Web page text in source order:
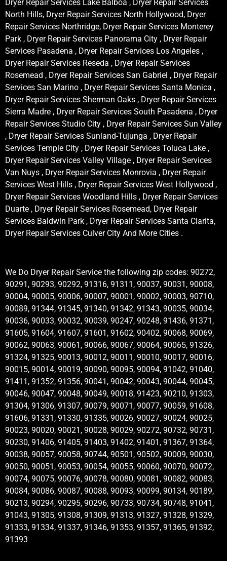
Dryer Repair Services Lake Balboa , Dryer Repair Services
North Hills, Dryer Repair Services North Hollywood, Dryer
Repair Services Northridge, Dryer Repair Services Monterey
Park , Dryer Repair Services Panorama City , Dryer Repair
Services Pasadena , Dryer Repair Services Los Angeles ,
Dryer Repair Services Reseda , Dryer Repair Services
Rosemead , Dryer Repair Services San Gabriel , Dryer Repair
Services San Marino , Dryer Repair Services Santa Monica ,
Dryer Repair Services Sherman Oaks , Dryer Repair Services
Sierra Madre , Dryer Repair Services South Pasadena , Dryer
Repair Services Studio City , Dryer Repair Services Sun Valley
, Dryer Repair Services Sunland-Tujunga , Dryer Repair
Services Temple City , Dryer Repair Services Toluca Lake ,
Dryer Repair Services Valley Village , Dryer Repair Services
Van Nuys , Dryer Repair Services Monrovia , Dryer Repair
Services West Hills , Dryer Repair Services West Hollywood ,
Dryer Repair Services Woodland Hills , Dryer Repair Services
Duarte , Dryer Repair Services Rosemead, Dryer Repair
Services Baldwin Park , Dryer Repair Services Santa Clarita,
Dryer Repair Services Culver City And More Cities .
We Do Dryer Repair Service the following zip codes: 90272,
90291, 90293, 90292, 91316, 91311, 90037, 90031, 90008,
90004, 90005, 90006, 90007, 90001, 90002, 90003, 90710,
90089, 91344, 91345, 91340, 91342, 91343, 90035, 90034,
90036, 90033, 90032, 90039, 90247, 90248, 91436, 91371,
91605, 91604, 91607, 91601, 91602, 90402, 90068, 90069,
90062, 90063, 90061, 90066, 90067, 90064, 90065, 91326,
91324, 91325, 90013, 90012, 90011, 90010, 90017, 90016,
90015, 90014, 90019, 90090, 90095, 90094, 91042, 91040,
91411, 91352, 91356, 90041, 90042, 90043, 90044, 90045,
90046, 90047, 90048, 90049, 90018, 91423, 90210, 91303,
91304, 91306, 91307, 90079, 90071, 90077, 90059, 91608,
91606, 91331, 91330, 91335, 90026, 90027, 90024, 90025,
90023, 90020, 90021, 90028, 90029, 90272, 90732, 90731,
90230, 91406, 91405, 91403, 91402, 91401, 91367, 91364,
90038, 90057, 90058, 90744, 90501, 90502, 90009, 90030,
90050, 90051, 90053, 90054, 90055, 90060, 90070, 90072,
90074, 90075, 90076, 90078, 90080, 90081, 90082, 90083,
90084, 90086, 90087, 90088, 90093, 90099, 90134, 90189,
90213, 90294, 90295, 90296, 90733, 90734, 90748, 91041,
91043, 91305, 91308, 91309, 91313, 91327, 91328, 91329,
91333, 91334, 91337, 91346, 91353, 91357, 91365, 91392,
91393